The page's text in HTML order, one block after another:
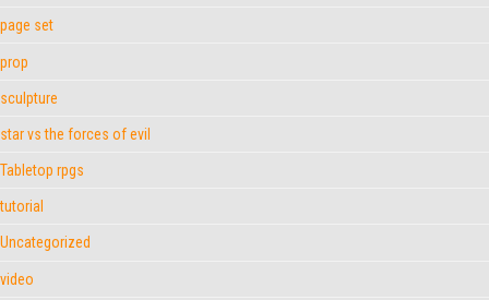
page set
prop
sculpture
star vs the forces of evil
Tabletop rpgs
tutorial
Uncategorized
video